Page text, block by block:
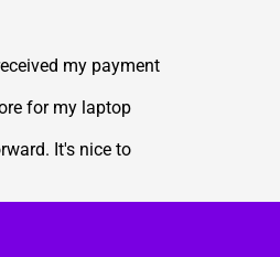
my payment
for my laptop
It's nice to